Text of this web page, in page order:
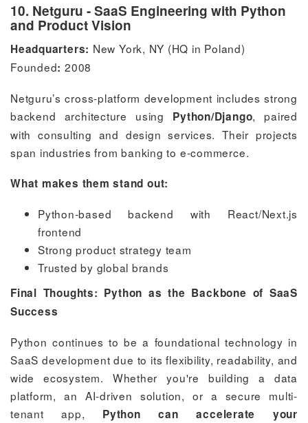
10. Netguru - SaaS Engineering with Python
and Product Vision
Headquarters: New York, NY (HQ in Poland)
Founded: 2008
Netguru’s cross-platform development includes strong
backend architecture using Python/Django, paired
with consulting and design services. Their projects
span industries from banking to e-commerce.
What makes them stand out:
Python-based backend with React/Next.js
frontend
Strong product strategy team
Trusted by global brands
Final Thoughts: Python as the Backbone of SaaS
Success
Python continues to be a foundational technology in
SaaS development due to its flexibility, readability, and
wide ecosystem. Whether you're building a data
platform, an AI-driven solution, or a secure multi-
tenant app, Python can accelerate your